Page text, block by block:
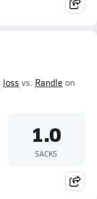
loss vs. Randle on
1.0
SACKS